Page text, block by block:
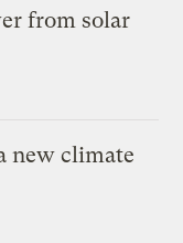
from solar
new climate